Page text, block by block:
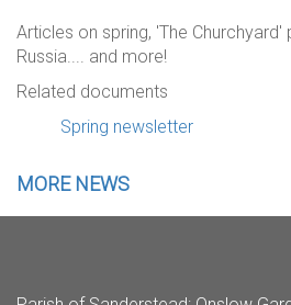
Articles on spring, 'The
Russia.... and more!
Related documents
Spring newsletter
MORE NEWS